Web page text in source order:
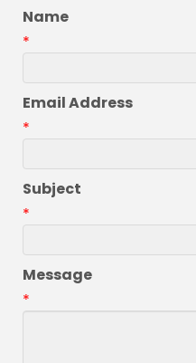
Name
*
Email Address
*
Subject
*
Message
*